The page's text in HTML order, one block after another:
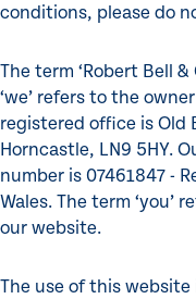
conditions, please do
The term ‘Robert Bell &
‘we’ refers to the
registered office is Old
Horncastle, LN9 5HY.
number is 07461847 -
Wales. The term ‘you’
our website.
The use of this